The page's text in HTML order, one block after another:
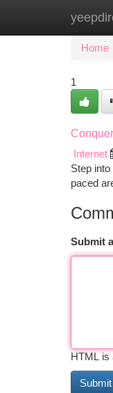
Home
1
Internet
Step
paced
Submit
HTML is